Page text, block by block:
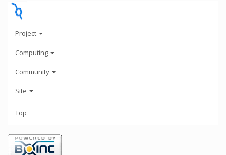
Project
Computing
Community
Site
Top